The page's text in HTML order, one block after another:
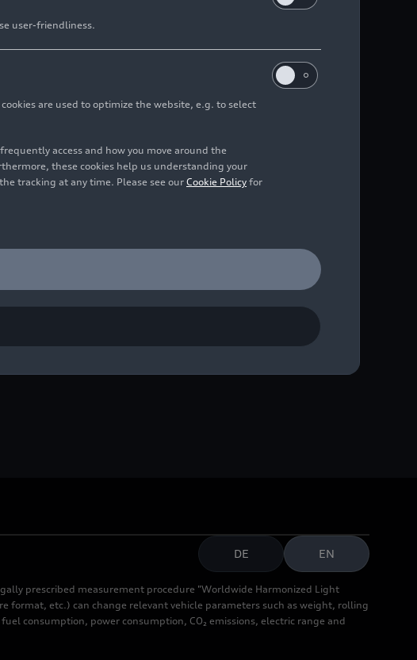
DE EN
prescribed measurement procedure "Worldwide Harmonized Light
format, etc.) can change relevant vehicle parameters such as weight, rolling
consumption, power consumption, CO₂ emissions, electric range and
user-friendliness.
are used to optimize the website, e.g. to select
access and how you move around the
these cookies help us understanding your
tracking at any time. Please see our Cookie Policy for